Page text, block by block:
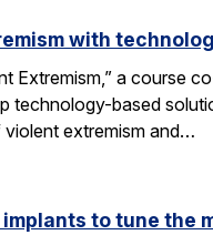
with
Extremism,” a course
technology-based
extremism and…
to tune the